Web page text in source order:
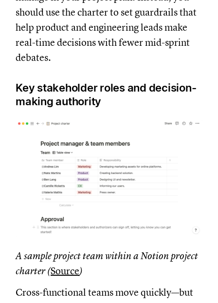
should use the charter to set guardrails that
help product and engineering leads make
real-time decisions with fewer mid-sprint
debates.
Key stakeholder roles and decision-
making authority
A sample project team within a Notion project
charter (Source)
Cross-functional teams move quickly—but